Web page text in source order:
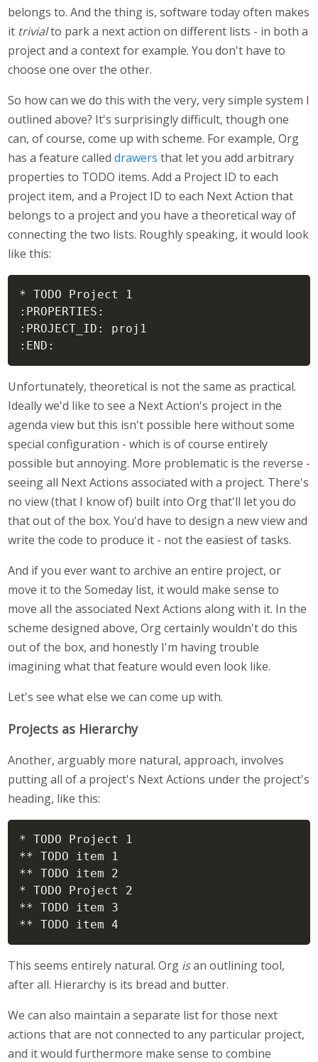
belongs to. And the thing is, software today often makes
it trivialto park a next action on different lists - in both a
project and a context for example. You don't have to
choose one over the other.
So how can we do this with the very, very simple system I
outlined above? It's surprisingly difficult, though one
can, of course, come up with scheme. For example, Org
has a feature called drawers that let you add arbitrary
properties to TODO items. Add a Project ID to each
project item, and a Project ID to each Next Action that
belongs to a project and you have a theoretical way of
connecting the two lists. Roughly speaking, it would look
like this:
* TODO Project 1
:PROPERTIES:
:PROJECT_ID: proj1
:END:
Unfortunately, theoretical is not the same as practical.
Ideally we'd like to see a Next Action's project in the
agenda view but this isn't possible here without some
special configuration - which is of course entirely
possible but annoying. More problematic is the reverse -
seeing all Next Actions associated with a project. There's
no view (that I know of) built into Org that'll let you do
that out of the box. You'd have to design a new view and
write the code to produce it - not the easiest of tasks.
And if you ever want to archive an entire project, or
move it to the Someday list, it would make sense to
move all the associated Next Actions along with it. In the
scheme designed above, Org certainly wouldn't do this
out of the box, and honestly I'm having trouble
imagining what that feature would even look like.
Let's see what else we can come up with.
Projects as Hierarchy
Another, arguably more natural, approach, involves
putting all of a project's Next Actions under the project's
heading, like this:
* TODO Project 1
** TODO item 1
** TODO item 2
* TODO Project 2
** TODO item 3
** TODO item 4
This seems entirely natural. Org isan outlining tool,
after all. Hierarchy is its bread and butter.
We can also maintain a separate list for those next
actions that are not connected to any particular project,
and it would furthermore make sense to combine